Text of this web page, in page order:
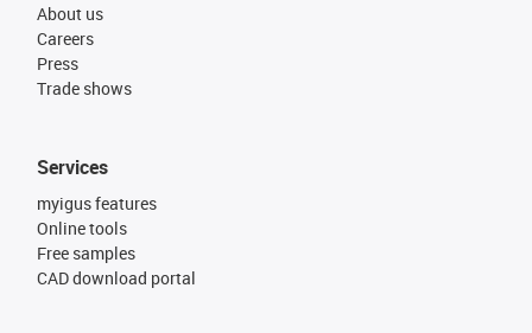
About us
Careers
Press
Trade shows
Services
myigus features
Online tools
Free samples
CAD download portal